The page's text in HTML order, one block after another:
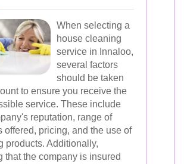
When selecting a
house cleaning
service in Innaloo,
several factors
should be taken
to ensure you receive the
service. These include
reputation, range of
offered, pricing, and the use of
products. Additionally,
that the company is insured